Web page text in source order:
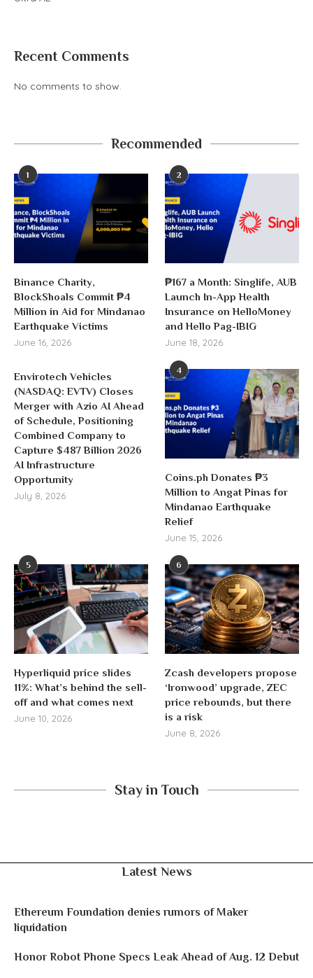
Recent Comments
No comments to show.
Recommended
1
Binance Charity,
BlockShoals Commit ₱4
Million in Aid for Mindanao
Earthquake Victims
June 16, 2026
2
₱167 a Month: Singlife, AUB
Launch In-App Health
Insurance on HelloMoney
and Hello Pag-IBIG
June 18, 2026
Envirotech Vehicles
(NASDAQ: EVTV) Closes
Merger with Azio AI Ahead
of Schedule, Positioning
Combined Company to
Capture $487 Billion 2026
AI Infrastructure
Opportunity
July 8, 2026
4
Coins.ph Donates ₱3
Million to Angat Pinas for
Mindanao Earthquake
Relief
June 15, 2026
5
Hyperliquid price slides
11%: What’s behind the sell-
off and what comes next
June 10, 2026
6
Zcash developers propose
‘Ironwood’ upgrade, ZEC
price rebounds, but there
is a risk
June 8, 2026
Stay in Touch
Latest News
Ethereum Foundation denies rumors of Maker
liquidation
Honor Robot Phone Specs Leak Ahead of Aug. 12 Debut